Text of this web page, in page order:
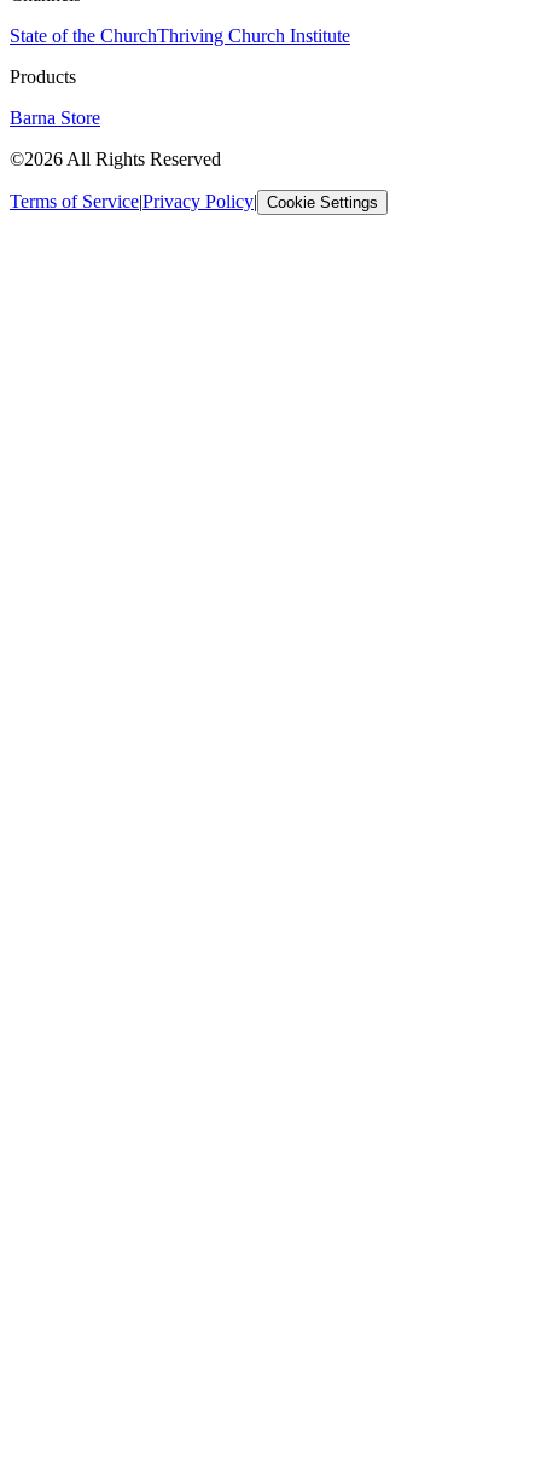
State of the ChurchThriving Church Institute
Products
Barna Store
©2026 All Rights Reserved
Terms of Service|Privacy Policy| Cookie Settings